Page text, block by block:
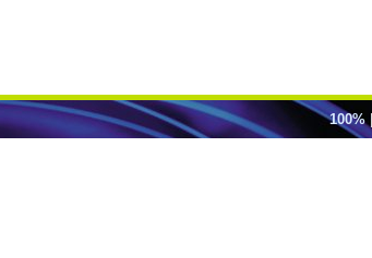
100%|